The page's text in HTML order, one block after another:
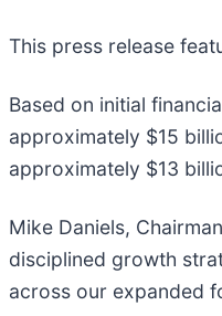
This press release
Based on initial
approximately $15
approximately $13
Mike Daniels,
disciplined growth
across our expanded